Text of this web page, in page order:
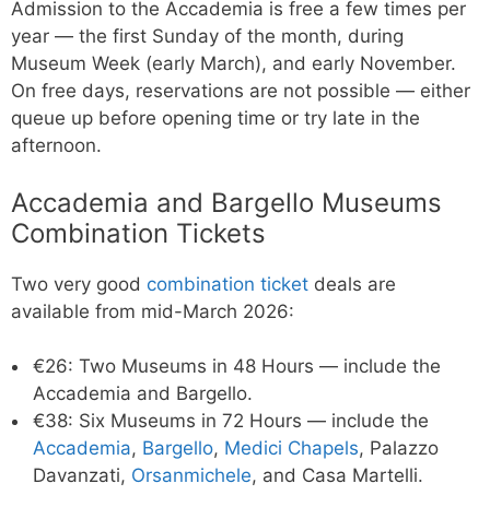
Admission to the Accademia is free a few times per
year — the first Sunday of the month, during
Museum Week (early March), and early November.
On free days, reservations are not possible — either
queue up before opening time or try late in the
afternoon.
Accademia and Bargello Museums
Combination Tickets
Two very good combination ticket deals are
available from mid-March 2026:
€26: Two Museums in 48 Hours — include the
Accademia and Bargello.
€38: Six Museums in 72 Hours — include the
Accademia, Bargello, Medici Chapels, Palazzo
Davanzati, Orsanmichele, and Casa Martelli.